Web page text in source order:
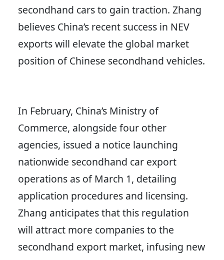
secondhand cars to gain traction. Zhang
believes China’s recent success in NEV
exports will elevate the global market
position of Chinese secondhand vehicles.
In February, China’s Ministry of
Commerce, alongside four other
agencies, issued a notice launching
nationwide secondhand car export
operations as of March 1, detailing
application procedures and licensing.
Zhang anticipates that this regulation
will attract more companies to the
secondhand export market, infusing new